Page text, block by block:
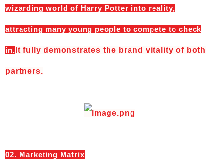
wizarding world of Harry Potter into reality,
attracting many young people to compete to check
in. It fully demonstrates the brand vitality of both
partners.
02. Marketing Matrix